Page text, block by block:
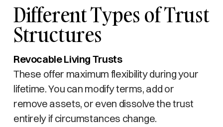
Different Types of Trust
Structures
Revocable Living Trusts
These offer maximum flexibility during your
lifetime. You can modify terms, add or
remove assets, or even dissolve the trust
entirely if circumstances change.